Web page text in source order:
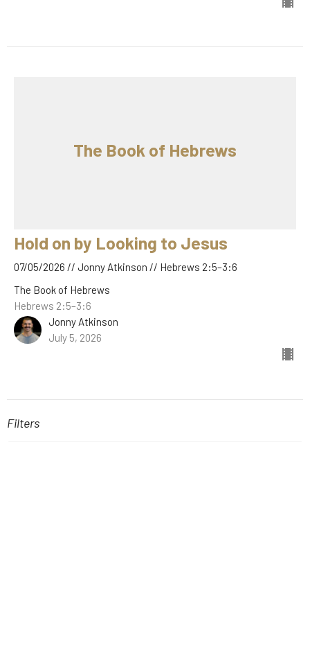
The Book of Hebrews
Hold on by Looking to Jesus
07/05/2026 // Jonny Atkinson // Hebrews 2:5–3:6
The Book of Hebrews
Hebrews 2:5–3:6
Jonny Atkinson
July 5, 2026
Filters